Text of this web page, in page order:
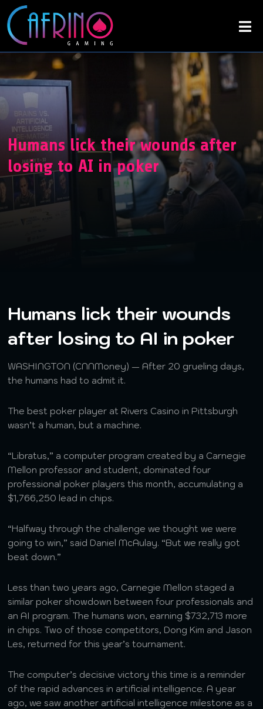
Humans lick their wounds after
losing to AI in poker
Humans lick their wounds
after losing to AI in poker
WASHINGTON (CNNMoney) — After 20 grueling days,
the humans had to admit it.
The best poker player at Rivers Casino in Pittsburgh
wasn’t a human, but a machine.
“Libratus,” a computer program created by a Carnegie
Mellon professor and student, dominated four
professional poker players this month, accumulating a
$1,766,250 lead in chips.
“Halfway through the challenge we thought we were
going to win,” said Daniel McAulay. “But we really got
beat down.”
Less than two years ago, Carnegie Mellon staged a
similar poker showdown between four professionals and
an AI program. The humans won, earning $732,713 more
in chips. Two of those competitors, Dong Kim and Jason
Les, returned for this year’s tournament.
The computer’s decisive victory this time is a reminder
of the rapid advances in artificial intelligence. A year
ago, we saw another artificial intelligence milestone as a